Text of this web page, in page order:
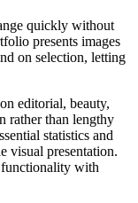
quickly without
presents images
on selection, letting
editorial, beauty,
rather than lengthy
statistics and
visual presentation.
functionality with